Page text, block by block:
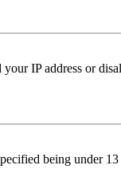
IP address or
being under